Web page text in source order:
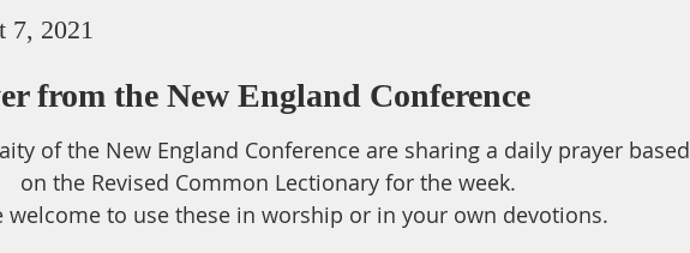
7, 2021
from the New England Conference
of the New England Conference are sharing a daily prayer based
on the Revised Common Lectionary for the week.
welcome to use these in worship or in your own devotions.